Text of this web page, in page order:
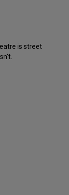
is street